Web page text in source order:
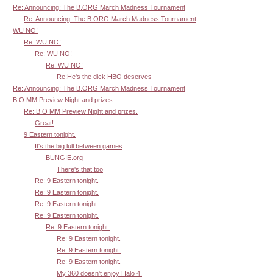
Re: Announcing: The B.ORG March Madness Tournament
Re: Announcing: The B.ORG March Madness Tournament
WU NO!
Re: WU NO!
Re: WU NO!
Re: WU NO!
Re:He's the dick HBO deserves
Re: Announcing: The B.ORG March Madness Tournament
B.O MM Preview Night and prizes.
Re: B.O MM Preview Night and prizes.
Great!
9 Eastern tonight.
It's the big lull between games
BUNGIE.org
There's that too
Re: 9 Eastern tonight.
Re: 9 Eastern tonight.
Re: 9 Eastern tonight.
Re: 9 Eastern tonight.
Re: 9 Eastern tonight.
Re: 9 Eastern tonight.
Re: 9 Eastern tonight.
Re: 9 Eastern tonight.
My 360 doesn't enjoy Halo 4.